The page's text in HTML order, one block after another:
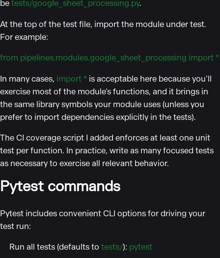
betests/google_sheet_processing.py.
At the top of the test file, import the module under test.
For example:
from pipelines.modules.google_sheet_processing import *
In many cases, import * is acceptable here because you’ll
exercise most of the module’s functions, and it brings in
the same library symbols your module uses (unless you
prefer to import dependencies explicitly in the tests).
The CI coverage script I added enforces at least one unit
test per function. In practice, write as many focused tests
as necessary to exercise all relevant behavior.
Pytest commands
Pytest includes convenient CLI options for driving your
test run:
Run all tests (defaults totests/): pytest